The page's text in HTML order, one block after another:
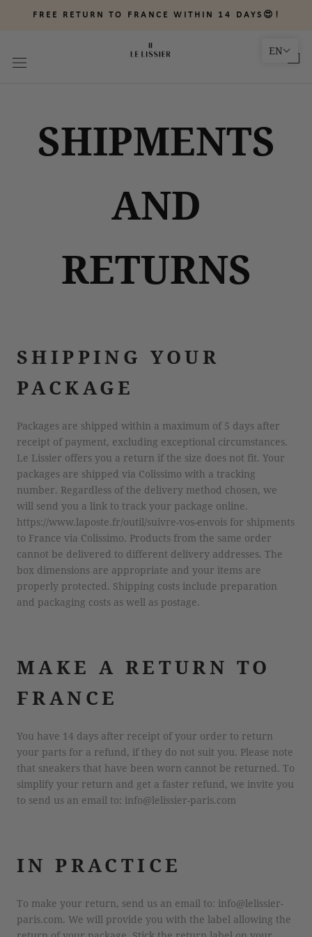
FREE RETURN TO FRANCE WITHIN 14 DAYS😍!
SHIPMENTS
AND
RETURNS
SHIPPING YOUR
PACKAGE
Packages are shipped within a maximum of 5 days after
receipt of payment, excluding exceptional circumstances.
Le Lissier offers you a return if the size does not fit. Your
packages are shipped via Colissimo with a tracking
number. Regardless of the delivery method chosen, we
will send you a link to track your package online.
https://www.laposte.fr/outil/suivre-vos-envois for shipments
to France via Colissimo. Products from the same order
cannot be delivered to different delivery addresses. The
box dimensions are appropriate and your items are
properly protected. Shipping costs include preparation
and packaging costs as well as postage.
MAKE A RETURN TO
FRANCE
You have 14 days after receipt of your order to return
your parts for a refund, if they do not suit you. Please note
that sneakers that have been worn cannot be returned. To
simplify your return and get a faster refund, we invite you
to send us an email to: info@lelissier-paris.com
IN PRACTICE
To make your return, send us an email to: info@lelissier-
paris.com. We will provide you with the label allowing the
EN